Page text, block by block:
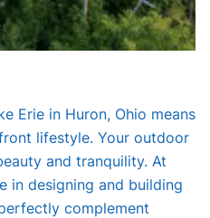
Erie in Huron, Ohio means
lifestyle. Your outdoor
and tranquility. At
in designing and building
complement